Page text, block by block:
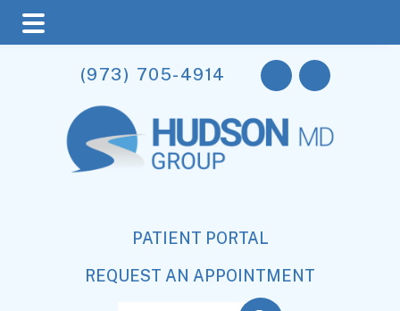
main
content
primary
sidebar
footer
(973) 705-4914
PATIENT PORTAL
REQUEST AN APPOINTMENT